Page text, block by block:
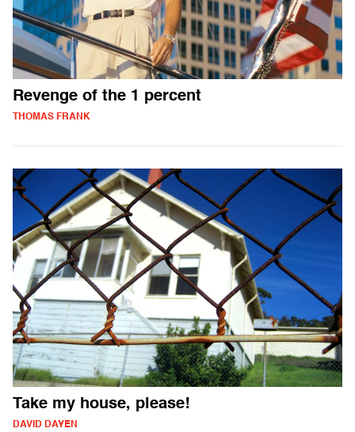
Revenge of the 1 percent
THOMAS FRANK
Take my house, please!
DAVID DAYEN